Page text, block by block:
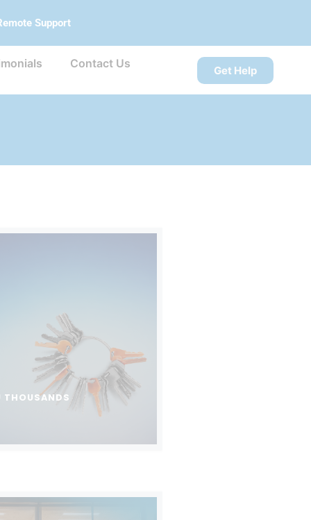
Support
Contact Us
Get Help
THOUSANDS